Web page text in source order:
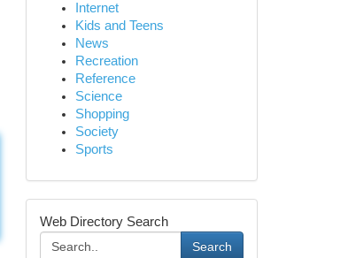
Internet
Kids and Teens
News
Recreation
Reference
Science
Shopping
Society
Sports
Web Directory Search
Search